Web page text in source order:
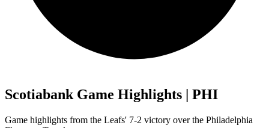
Scotiabank Game Highlights | PHI
Game highlights from the Leafs' 7-2 victory over the Philadelphia